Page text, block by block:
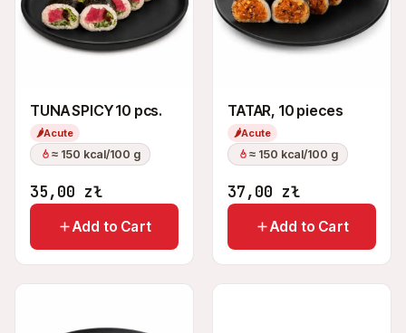
TUNA SPICY 10 pcs.
🌶Acute
≈ 150 kcal/100 g
35,00 zł
Add to Cart
TATAR, 10 pieces
🌶Acute
≈ 150 kcal/100 g
37,00 zł
Add to Cart